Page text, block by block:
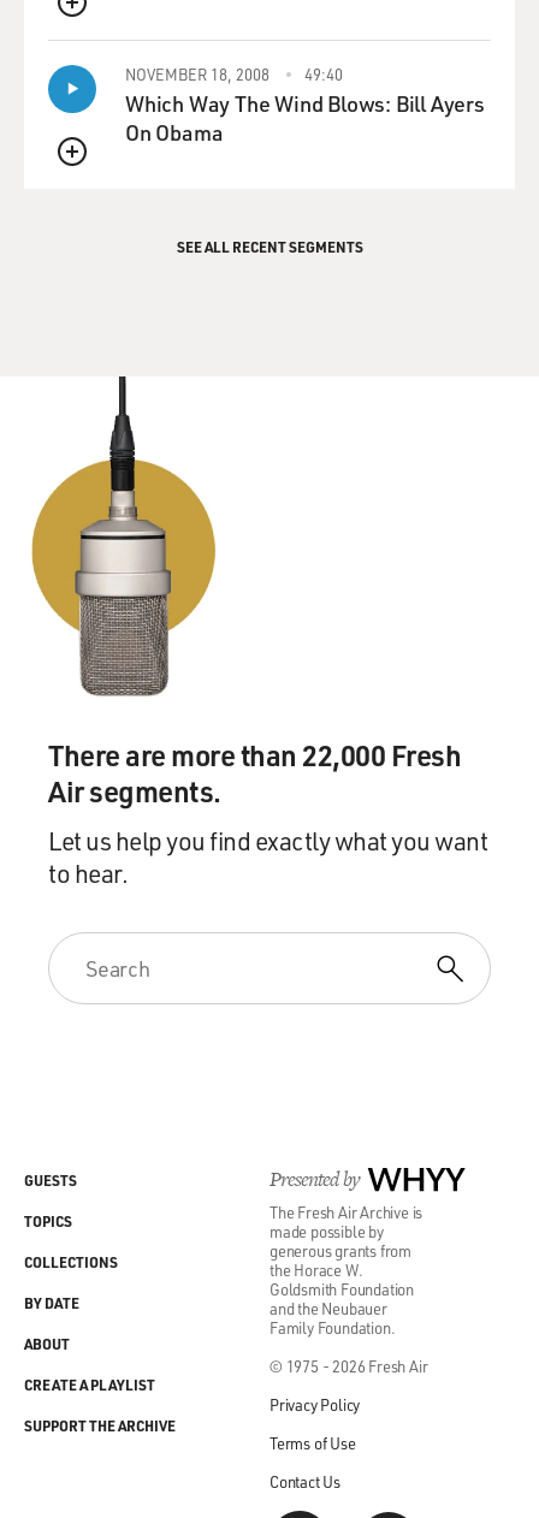
QUEUE
QUEUE
NOVEMBER 18, 2008 49:40
Which Way The Wind Blows: Bill Ayers
On Obama
SEE ALL RECENT SEGMENTS
There are more than 22,000 Fresh
Air segments.
Let us help you find exactly what you want
to hear.
Presented by WHYY
The Fresh Air Archive is
made possible by
generous grants from
the Horace W.
Goldsmith Foundation
and the Neubauer
Family Foundation.
© 1975 - 2026 Fresh Air
Privacy Policy
Terms of Use
Contact Us
GUESTS
TOPICS
COLLECTIONS
BY DATE
ABOUT
CREATE A PLAYLIST
SUPPORT THE ARCHIVE